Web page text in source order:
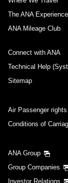
The ANA Experience
ANA Mileage Club
Connect with ANA
Technical Help
Sitemap
Air Passenger
Conditions of
ANA Group
Group Companies
Investor Relations